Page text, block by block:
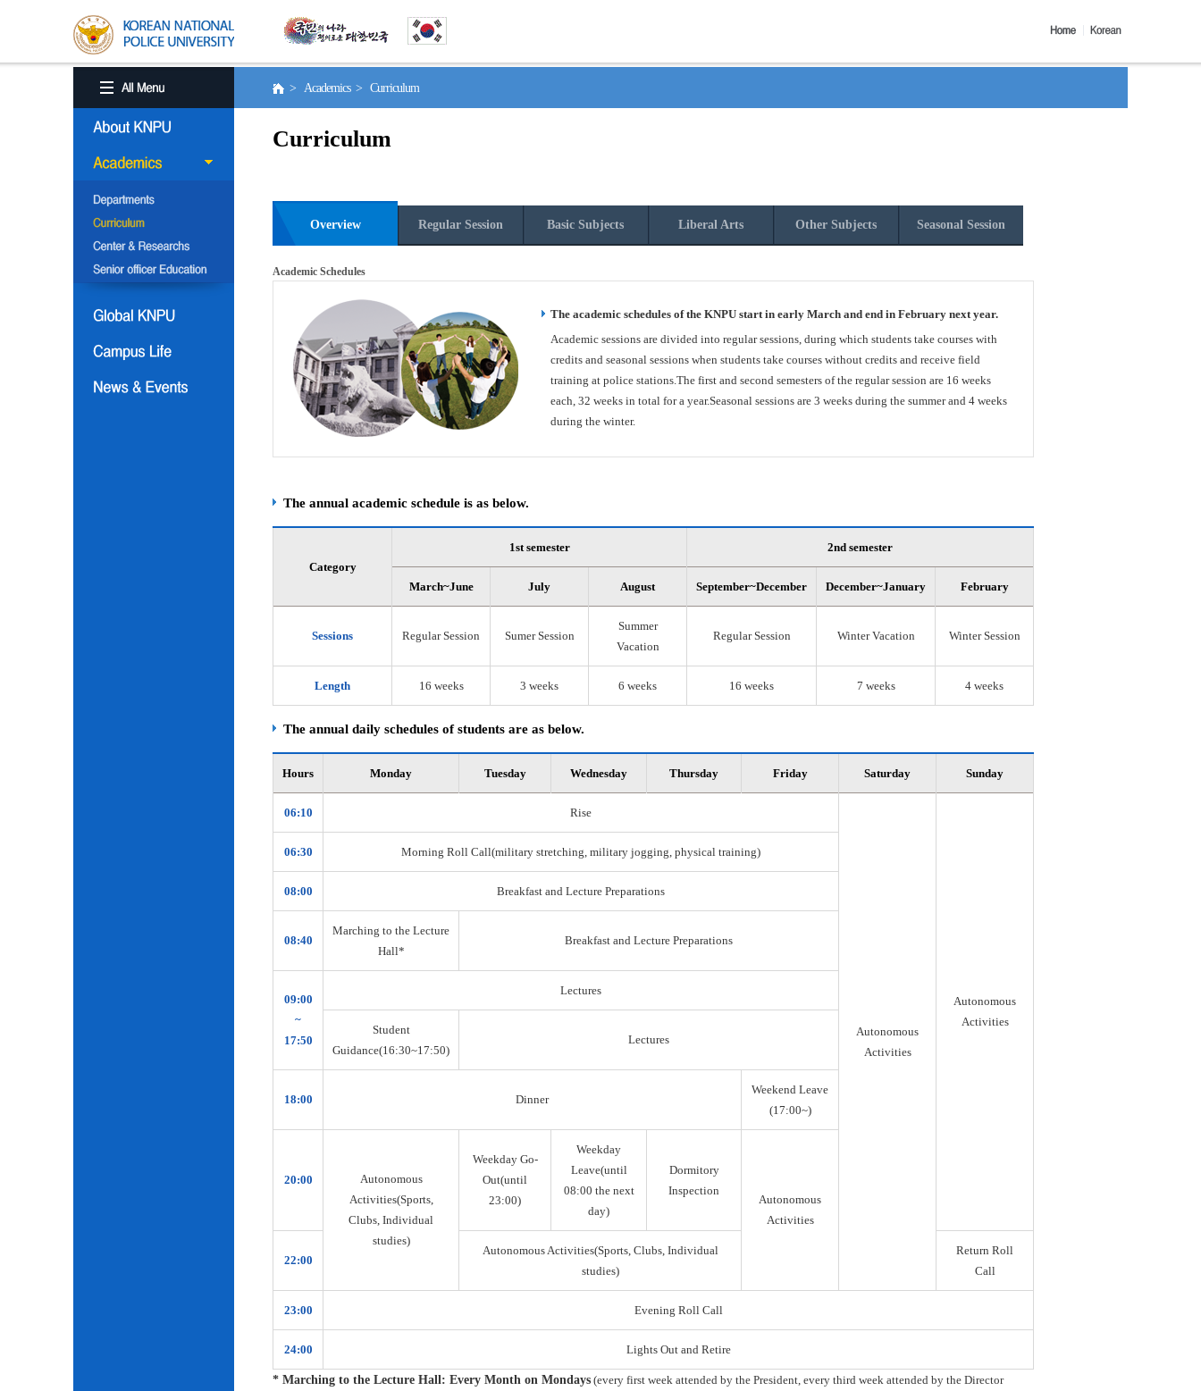
> Academics > Curriculum
Curriculum
Overview Regular Session Basic Subjects Liberal Arts Other Subjects Seasonal Session
Academic Schedules
The academic schedules of the KNPU start in early March and end in February next year.
Academic sessions are divided into regular sessions, during which students take courses with
credits and seasonal sessions when students take courses without credits and receive field
training at police stations.The first and second semesters of the regular session are 16 weeks
each, 32 weeks in total for a year.Seasonal sessions are 3 weeks during the summer and 4 weeks
during the winter.
The annual academic schedule is as below.
Category
1st semester 2nd semester
March~June July August September~December December~January February
Sessions Regular Session Sumer Session
Summer
Vacation
Regular Session Winter Vacation Winter Session
Length 16 weeks 3 weeks 6 weeks 16 weeks 7 weeks 4 weeks
The annual daily schedules of students are as below.
Hours Monday Tuesday Wednesday Thursday Friday Saturday Sunday
06:10 Rise
Autonomous
Activities
Autonomous
Activities
06:30 Morning Roll Call(military stretching, military jogging, physical training)
08:00 Breakfast and Lecture Preparations
08:40
Marching to the Lecture
Hall*
Breakfast and Lecture Preparations
09:00
~
17:50
Lectures
Student
Guidance(16:30~17:50)
Lectures
18:00 Dinner
Weekend Leave
(17:00~)
20:00
Autonomous
Activities(Sports,
Clubs, Individual
studies)
Weekday Go-
Out(until
23:00)
Weekday
Leave(until
08:00 the next
day)
Dormitory
Inspection
Autonomous
Activities
22:00
Autonomous Activities(Sports, Clubs, Individual
studies)
Return Roll
Call
23:00 Evening Roll Call
24:00 Lights Out and Retire
* Marching to the Lecture Hall: Every Month on Mondays (every first week attended by the President, every third week attended by the Director